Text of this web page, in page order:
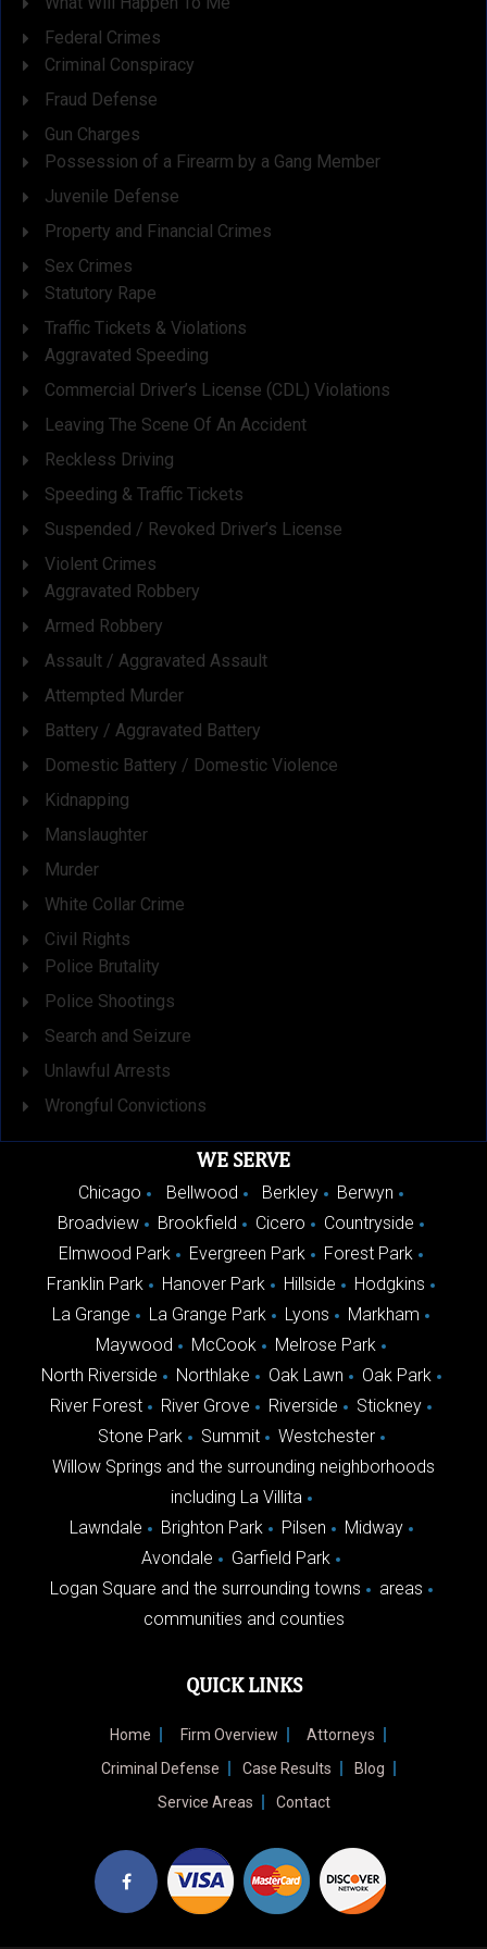
Federal Crimes
Criminal Conspiracy
Fraud Defense
Gun Charges
Possession of a Firearm by a Gang Member
Juvenile Defense
Property and Financial Crimes
Sex Crimes
Statutory Rape
Traffic Tickets & Violations
Aggravated Speeding
Commercial Driver’s License (CDL) Violations
Leaving The Scene Of An Accident
Reckless Driving
Speeding & Traffic Tickets
Suspended / Revoked Driver’s License
Violent Crimes
Aggravated Robbery
Armed Robbery
Assault / Aggravated Assault
Attempted Murder
Battery / Aggravated Battery
Domestic Battery / Domestic Violence
Kidnapping
Manslaughter
Murder
White Collar Crime
Civil Rights
Police Brutality
Police Shootings
Search and Seizure
Unlawful Arrests
Wrongful Convictions
WE SERVE
Chicago Bellwood Berkley
Berwyn
Broadview
Brookfield Cicero
Countryside
Elmwood Park
Evergreen Park
Forest Park
Franklin Park
Hanover Park Hillside
Hodgkins
La Grange
La Grange Park Lyons
Markham
Maywood
McCook
Melrose Park
North Riverside
Northlake Oak Lawn
Oak Park
River Forest
River Grove Riverside
Stickney
Stone Park
Summit
Westchester
Willow Springs and the surrounding neighborhoods
including La Villita
Lawndale
Brighton Park Pilsen
Midway
Avondale
Garfield Park
Logan Square and the surrounding towns
areas
communities and counties
QUICK LINKS
Home Firm Overview
Attorneys
Criminal Defense
Case Results
Blog
Service Areas
Contact